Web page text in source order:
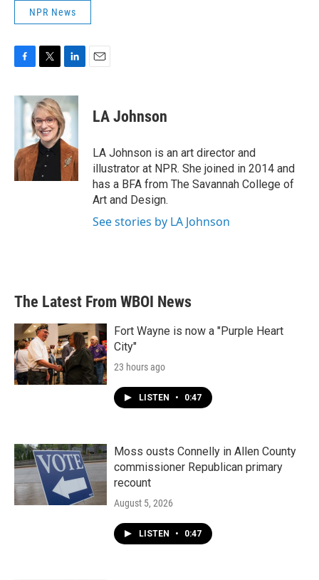
NPR News
c
o
k
i
t
t
e
r
n
k
e
d
I
n
LA Johnson
LA Johnson is an art director and
illustrator at NPR. She joined in 2014 and
has a BFA from The Savannah College of
Art and Design.
See stories by LA Johnson
The Latest From WBOI News
Fort Wayne is now a "Purple Heart
City"
23 hours ago
LISTEN • 0:47
Moss ousts Connelly in Allen County
commissioner Republican primary
recount
August 5, 2026
LISTEN • 0:47